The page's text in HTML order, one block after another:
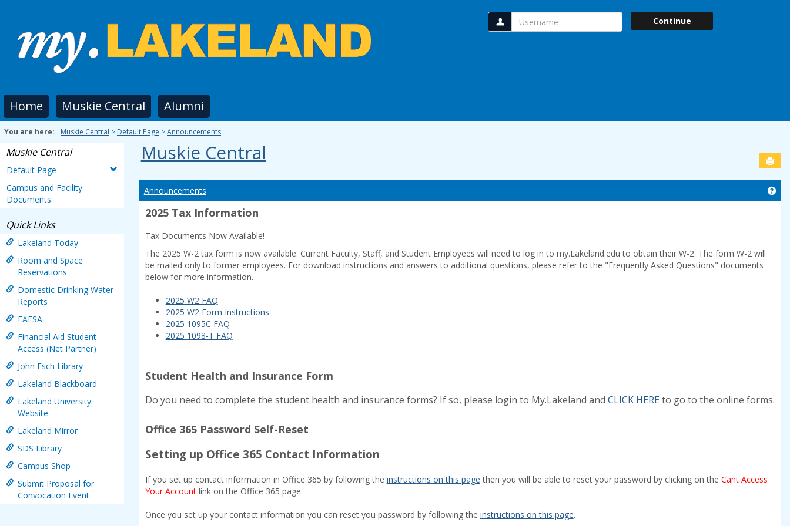
Username Continue
Home Muskie Central Alumni
You are here: Muskie Central Default Page Announcements
Muskie Central
Default Page
Campus and Facility
Documents
Quick Links
Lakeland Today
Room and Space
Reservations
Domestic Drinking Water
Reports
FAFSA
Financial Aid Student
Access (Net Partner)
John Esch Library
Lakeland Blackboard
Lakeland University
Website
Lakeland Mirror
SDS Library
Campus Shop
Submit Proposal for
Convocation Event
Muskie Central
Announcements
2025 Tax Information
Tax Documents Now Available!
The 2025 W-2 tax form is now available. Current Faculty, Staff, and Student Employees will need to log in to my.Lakeland.edu to obtain their W-2. The form W-2 will
be mailed only to former employees. For download instructions and answers to additional questions, please refer to the "Frequently Asked Questions" documents
below for more information.
2025 W2 FAQ
2025 W2 Form Instructions
2025 1095C FAQ
2025 1098-T FAQ
Student Health and Insurance Form
Do you need to complete the student health and insurance forms? If so, please login to My.Lakeland and CLICK HEREto go to the online forms.
Office 365 Password Self-Reset
Setting up Office 365 Contact Information
If you set up contact information in Office 365 by following the instructions on this page then you will be able to reset your password by clicking on the Cant Access
Your Accountlink on the Office 365 page.
Once you set up your contact information you can reset you password by following the instructions on this page.